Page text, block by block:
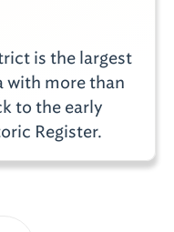
is the largest
with more than
to the early
Register.